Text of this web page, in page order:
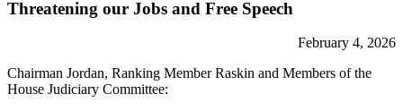
Threatening our Jobs and Free Speech
February 4, 2026
Chairman Jordan, Ranking Member Raskin and Members of the
House Judiciary Committee: